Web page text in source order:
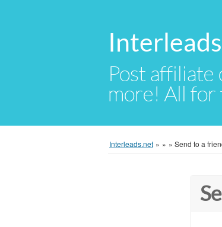
Post affiliate
more! All for
Interleads.net » » » Send to a